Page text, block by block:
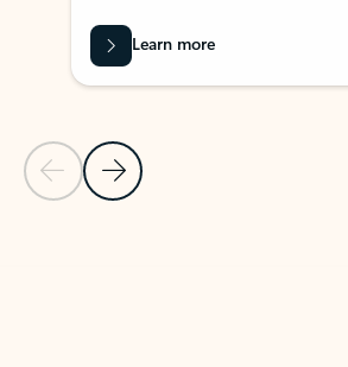
Previous Slide
Next Slide
Learn more